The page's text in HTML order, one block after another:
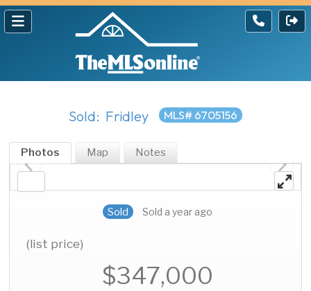
Sold: Fridley MLS# 6705156
Photos Map Notes
Sold Sold a year ago
(list price)
$347,000